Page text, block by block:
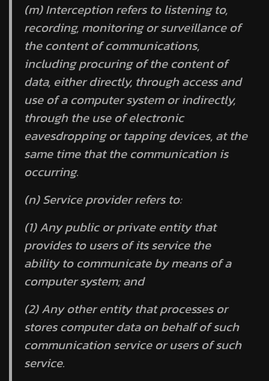
(m)Interceptionrefers to listening to,
recording, monitoring or surveillance of
the content of communications,
including procuring of the content of
data, either directly, through access and
use of a computer system or indirectly,
through the use of electronic
eavesdropping or tapping devices, at the
same time that the communication is
occurring.
(n)Service providerrefers to:
(1) Any public or private entity that
provides to users of its service the
ability to communicate by means of a
computer system; and
(2) Any other entity that processes or
stores computer data on behalf of such
communication service or users of such
service.